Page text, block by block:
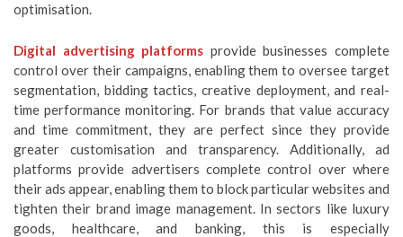
optimisation.
Digital advertising platforms provide businesses complete
control over their campaigns, enabling them to oversee target
segmentation, bidding tactics, creative deployment, and real-
time performance monitoring. For brands that value accuracy
and time commitment, they are perfect since they provide
greater customisation and transparency. Additionally, ad
platforms provide advertisers complete control over where
their ads appear, enabling them to block particular websites and
tighten their brand image management. In sectors like luxury
goods, healthcare, and banking, this is especially